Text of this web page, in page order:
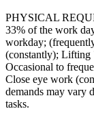
PHYSICAL
33% of the work
workday;
(constantly); Lifting
Occasional to
Close eye work
demands may vary
tasks.